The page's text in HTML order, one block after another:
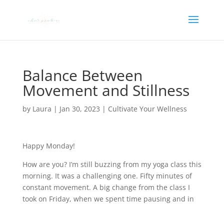
Balance Between
Movement and Stillness
by Laura | Jan 30, 2023 | Cultivate Your Wellness
Happy Monday!
How are you? I’m still buzzing from my yoga class this
morning. It was a challenging one. Fifty minutes of
constant movement. A big change from the class I
took on Friday, when we spent time pausing and in